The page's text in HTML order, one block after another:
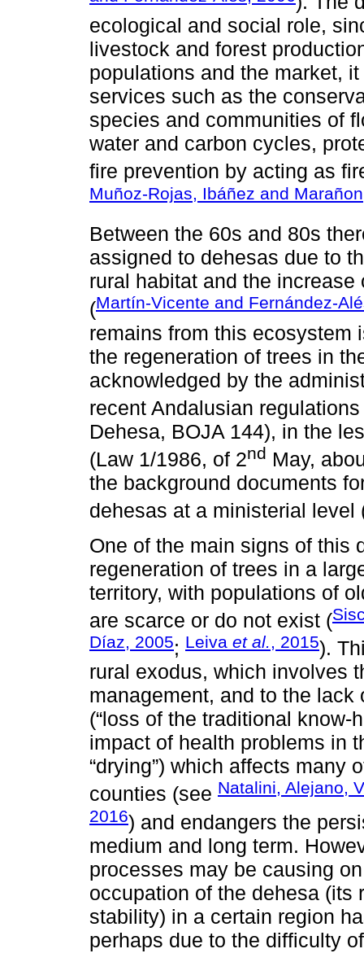
ecological and social role,
livestock and forest
populations and the market,
services such as the
species and communities of
water and carbon cycles,
fire prevention by acting as
Muñoz-Rojas, Ibáñez and
Between the 60s and 80s
assigned to dehesas due to
rural habitat and the
(Martín-Vicente and Fernández-
remains from this ecosystem
the regeneration of trees in
acknowledged by the
recent Andalusian
Dehesa, BOJA 144), in the
(Law 1/1986, of 2nd May,
the background documents
dehesas at a ministerial level
One of the main signs of this
regeneration of trees in a
territory, with populations of
are scarce or do not exist (
Díaz, 2005; Leiva et al., 2015).
rural exodus, which involves
management, and to the
(“loss of the traditional know-
impact of health problems in
“drying”) which affects many
counties (see Natalini, Alejano,
2016) and endangers the
medium and long term.
processes may be causing
occupation of the dehesa (its
stability) in a certain region
perhaps due to the difficulty